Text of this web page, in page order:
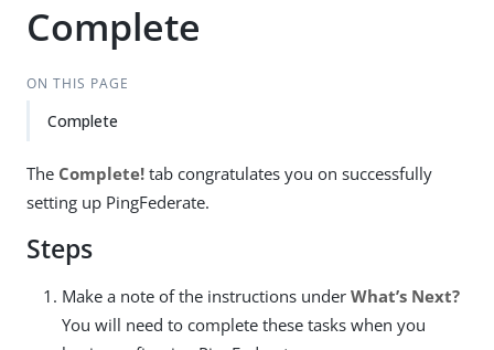
Complete
ON THIS PAGE
Complete
The Complete! tab congratulates you on successfully
setting up PingFederate.
Steps
Make a note of the instructions under What’s Next?
You will need to complete these tasks when you